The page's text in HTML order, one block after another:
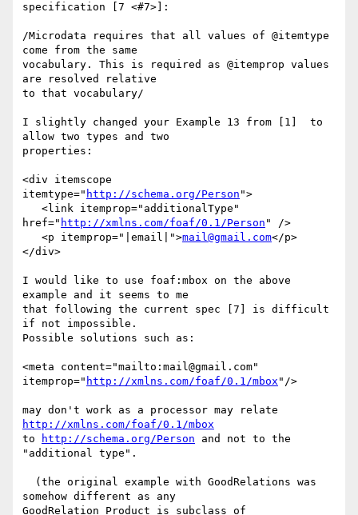
specification [7 <#7>]:
/Microdata requires that all values of @itemtype
come from the same
vocabulary. This is required as @itemprop values
are resolved relative
to that vocabulary/
I slightly changed your Example 13 from [1]  to
allow two types and two
properties:
<div itemscope
itemtype=" http://schema.org/Person ">
href=" http://xmlns.com/foaf/0.1/Person " />
   <p itemprop="|email|">
mail@gmail.com</p>
</div>
I would like to use foaf:mbox on the above
example and it seems to me
that following the current spec [7] is difficult
if not impossible.
Possible solutions such as:
<meta content="mailto:mail@gmail.com"
itemprop=" http://xmlns.com/foaf/0.1/mbox "/>
http://xmlns.com/foaf/0.1/mbox
to
http://schema.org/Person and not to the
"additional type".
somehow different as any